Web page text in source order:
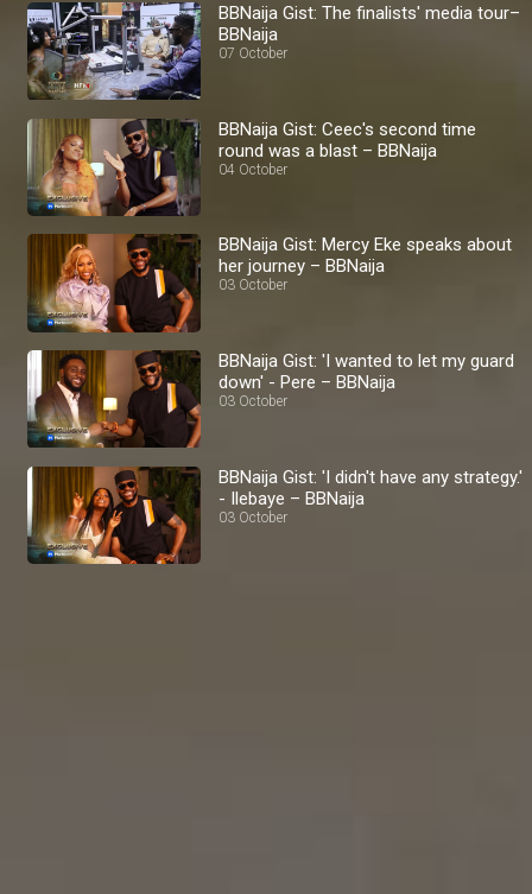
BBNaija Gist: The finalists' media tour–
BBNaija
07 October
BBNaija Gist: Ceec's second time
round was a blast – BBNaija
04 October
BBNaija Gist: Mercy Eke speaks about
her journey – BBNaija
03 October
BBNaija Gist: 'I wanted to let my guard
down' - Pere – BBNaija
03 October
BBNaija Gist: 'I didn't have any strategy.'
- Ilebaye – BBNaija
03 October